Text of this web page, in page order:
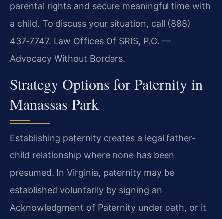
parental rights and secure meaningful time with
a child. To discuss your situation, call (888)
437‑7747. Law Offices Of SRIS, P.C. —
Advocacy Without Borders.
Strategy Options for Paternity in
Manassas Park
Establishing paternity creates a legal father-
child relationship where none has been
presumed. In Virginia, paternity may be
established voluntarily by signing an
Acknowledgment of Paternity under oath, or it